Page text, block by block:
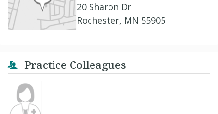
20 Sharon Dr
Rochester, MN 55905
Practice Colleagues